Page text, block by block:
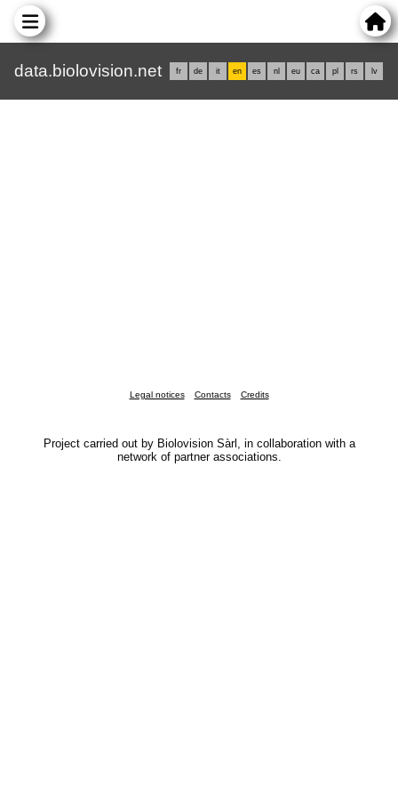
data.biolovision.net fr de it en es nl eu ca pl rs lv
Legal notices Contacts Credits
Project carried out by Biolovision Sàrl, in collaboration with a
network of partner associations.